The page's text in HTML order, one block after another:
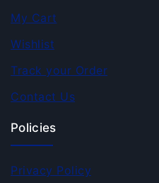
My Cart
Wishlist
Track your Order
Contact Us
Policies
Privacy Policy